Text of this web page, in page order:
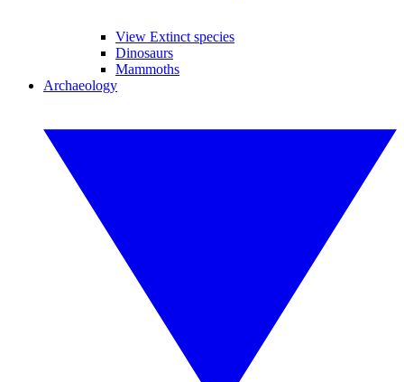
View Extinct species
Dinosaurs
Mammoths
Archaeology